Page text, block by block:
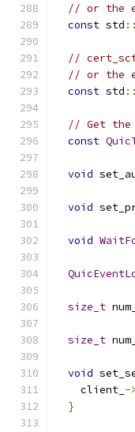
// or the
const std ::
//
// or the
const std ::
// Get the
const
void
void
void
size_t
size_t
void
    client_
->
}